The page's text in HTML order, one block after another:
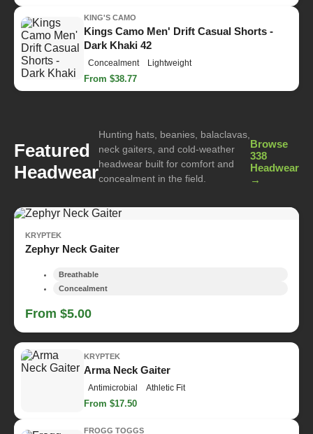
KING'S CAMO
Kings Camo Men' Drift Casual Shorts -
Dark Khaki 42
Concealment Lightweight
From $38.77
Featured
Headwear
Hunting hats, beanies, balaclavas,
neck gaiters, and cold-weather
headwear built for comfort and
concealment in the field.
Browse
338
Headwear
→
KRYPTEK
Zephyr Neck Gaiter
Breathable
Concealment
From $5.00
KRYPTEK
Arma Neck Gaiter
Antimicrobial Athletic Fit
From $17.50
FROGG TOGGS